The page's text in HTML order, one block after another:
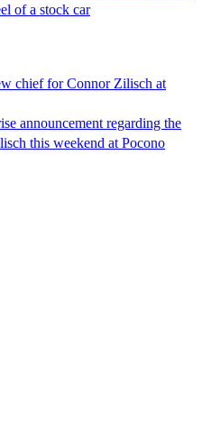
of a stock car
chief for Connor Zilisch at
announcement regarding the
this weekend at Pocono